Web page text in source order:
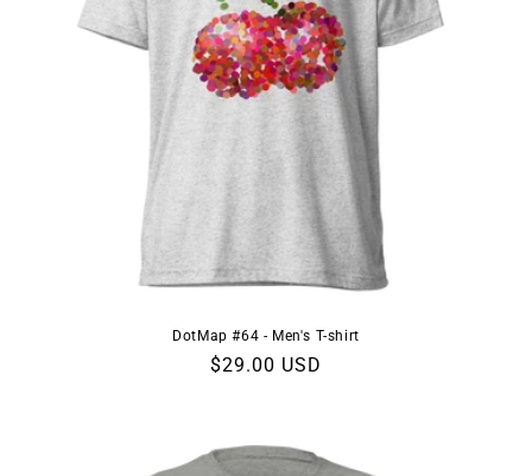
DotMap #64 - Men's T-shirt
Regular
$29.00 USD